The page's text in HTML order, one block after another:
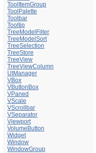
ToolItemGroup
ToolPalette
Toolbar
Tooltip
TreeModelFilter
TreeModelSort
TreeSelection
TreeStore
TreeView
TreeViewColumn
UIManager
VBox
VButtonBox
VPaned
VScale
VScrollbar
VSeparator
Viewport
VolumeButton
Widget
Window
WindowGroup